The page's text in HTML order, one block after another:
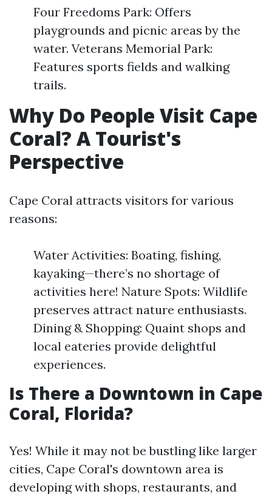
Four Freedoms Park: Offers
playgrounds and picnic areas by the
water. Veterans Memorial Park:
Features sports fields and walking
trails.
Why Do People Visit Cape
Coral? A Tourist's
Perspective
Cape Coral attracts visitors for various
reasons:
Water Activities: Boating, fishing,
kayaking—there’s no shortage of
activities here! Nature Spots: Wildlife
preserves attract nature enthusiasts.
Dining & Shopping: Quaint shops and
local eateries provide delightful
experiences.
Is There a Downtown in Cape
Coral, Florida?
Yes! While it may not be bustling like larger
cities, Cape Coral's downtown area is
developing with shops, restaurants, and